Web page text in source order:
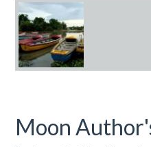
Moon